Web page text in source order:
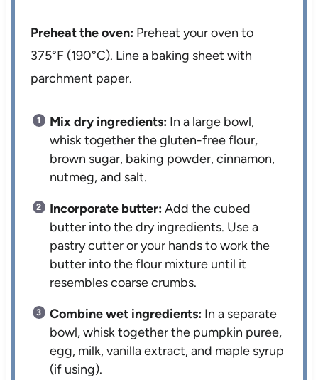
Preheat the oven: Preheat your oven to
375°F (190°C). Line a baking sheet with
parchment paper.
Mix dry ingredients: In a large bowl,
whisk together the gluten-free flour,
brown sugar, baking powder, cinnamon,
nutmeg, and salt.
Incorporate butter:Add the cubed
butter into the dry ingredients. Use a
pastry cutter or your hands to work the
butter into the flour mixture until it
resembles coarse crumbs.
Combine wet ingredients: In a separate
bowl, whisk together the pumpkin puree,
egg, milk, vanilla extract, and maple syrup
(if using).